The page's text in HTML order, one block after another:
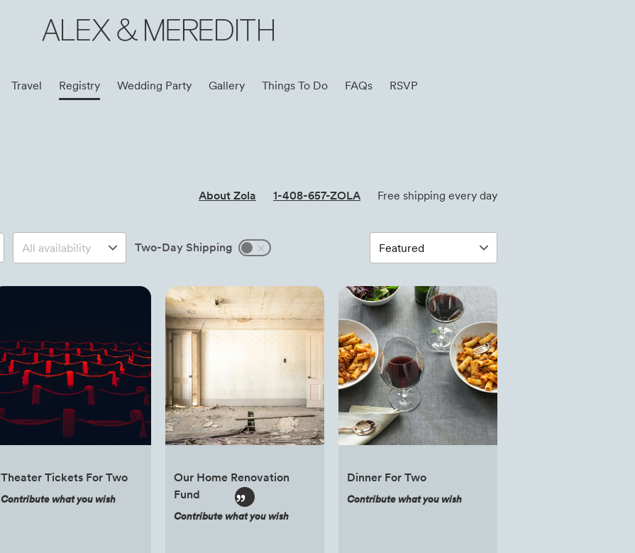
ALEX & MEREDITH
Travel Registry Wedding Party Gallery Things To Do FAQs RSVP
About Zola 1-408-657-ZOLA Free shipping every day
Two-Day Shipping
Theater Tickets For Two
Contribute what you wish
Our Home Renovation
Fund
Contribute what you wish
Dinner For Two
Contribute what you wish